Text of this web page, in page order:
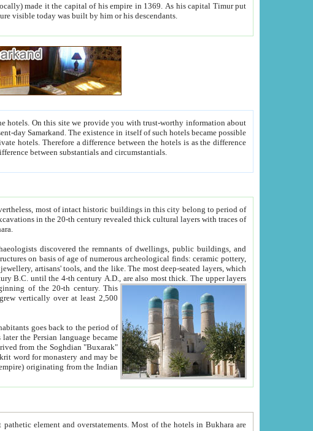
empire in 1369. As his capital Timur put
much of the architecture visible today was built by him or his descendants.
between people. Some is rich, another isn't too rich, but is assiduous. We should then learn a difference between substantials and circumstantials.
most of intact historic buildings in this city belong to period of
cultural layers with traces of
of dwellings, public buildings, and
also most thick. The upper layers
until the beginning of the 20-th century.This
vertically over at least 2,500